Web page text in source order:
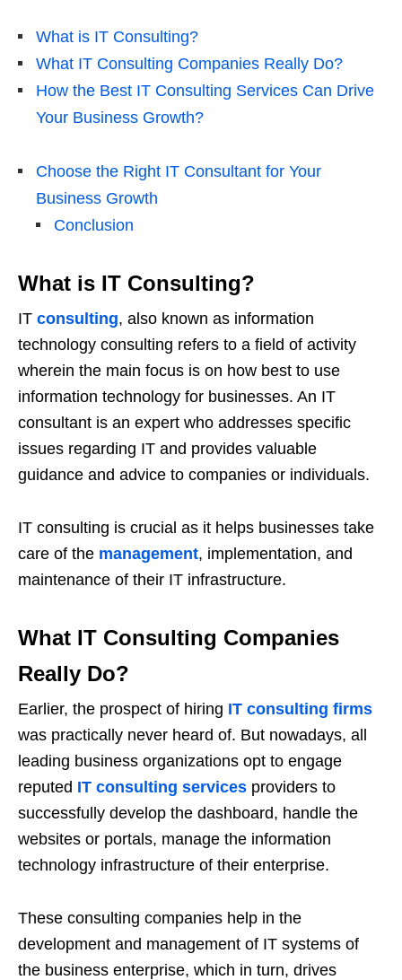
What is IT Consulting?
What IT Consulting Companies Really Do?
How the Best IT Consulting Services Can Drive
Your Business Growth?
Choose the Right IT Consultant for Your
Business Growth
Conclusion
What is IT Consulting?
IT consulting, also known as information
technology consulting refers to a field of activity
wherein the main focus is on how best to use
information technology for businesses. An IT
consultant is an expert who addresses specific
issues regarding IT and provides valuable
guidance and advice to companies or individuals.
IT consulting is crucial as it helps businesses take
care of the management, implementation, and
maintenance of their IT infrastructure.
What IT Consulting Companies
Really Do?
Earlier, the prospect of hiring IT consulting firms
was practically never heard of. But nowadays, all
leading business organizations opt to engage
reputed IT consulting services providers to
successfully develop the dashboard, handle the
websites or portals, manage the information
technology infrastructure of their enterprise.
These consulting companies help in the
development and management of IT systems of
the business enterprise, which in turn, drives